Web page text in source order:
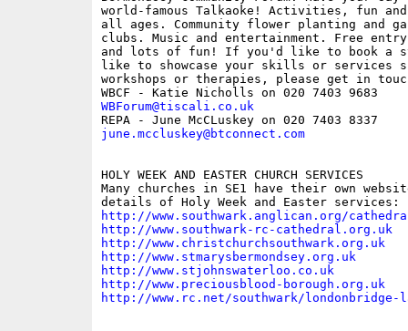
world-famous Talkaoke! Activities, fun and
all ages. Community flower planting and
clubs. Music and entertainment. Free
and lots of fun! If you'd like to book a
like to showcase your skills or services
workshops or therapies, please get in
WBForum@tiscali.co.uk
june.mccluskey@btconnect.com
HOLY WEEK AND EASTER CHURCH SERVICES
Many churches in SE1 have their own
http://www.southwark.anglican.org/
http://www.southwark-rc-cathedral.org.uk
http://www.christchurchsouthwark.org.uk
http://www.stmarysbermondsey.org.uk
http://www.stjohnswaterloo.co.uk
http://www.preciousblood-borough.org.uk
http://www.rc.net/southwark/